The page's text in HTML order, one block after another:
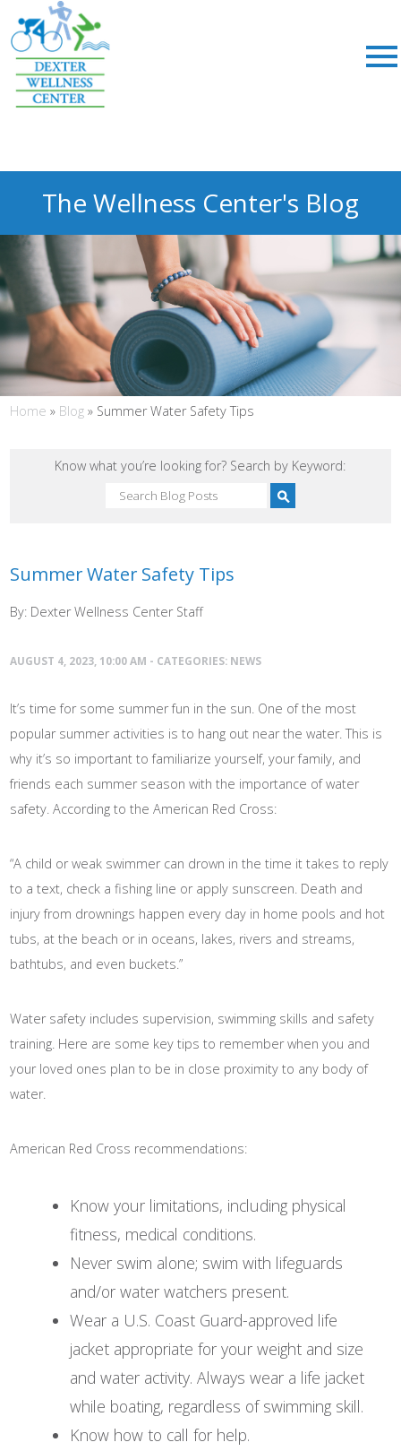
The Wellness Center's Blog
Home » Blog » Summer Water Safety Tips
Know what you’re looking for? Search by Keyword:
Summer Water Safety Tips
By: Dexter Wellness Center Staff
AUGUST 4, 2023, 10:00 AM - CATEGORIES: NEWS
It’s time for some summer fun in the sun. One of the most
popular summer activities is to hang out near the water. This is
why it’s so important to familiarize yourself, your family, and
friends each summer season with the importance of water
safety. According to the American Red Cross:
“A child or weak swimmer can drown in the time it takes to reply
to a text, check a fishing line or apply sunscreen. Death and
injury from drownings happen every day in home pools and hot
tubs, at the beach or in oceans, lakes, rivers and streams,
bathtubs, and even buckets.”
Water safety includes supervision, swimming skills and safety
training. Here are some key tips to remember when you and
your loved ones plan to be in close proximity to any body of
water.
American Red Cross recommendations:
Know your limitations, including physical
fitness, medical conditions.
Never swim alone; swim with lifeguards
and/or water watchers present.
Wear a U.S. Coast Guard-approved life
jacket appropriate for your weight and size
and water activity. Always wear a life jacket
while boating, regardless of swimming skill.
Know how to call for help.